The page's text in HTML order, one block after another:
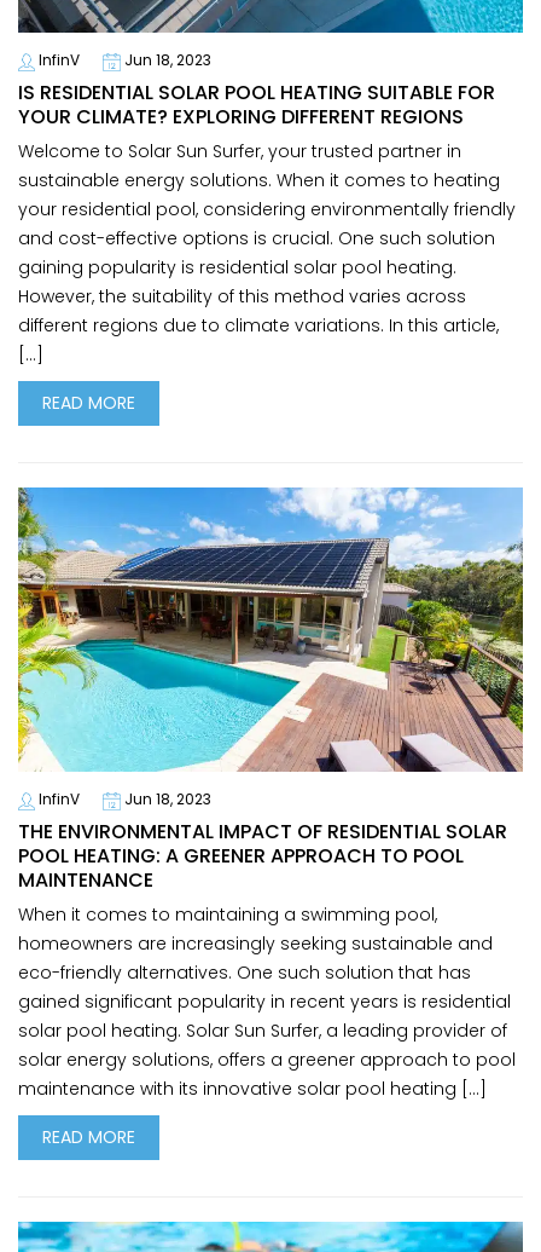
InfinV Jun 18, 2023
IS RESIDENTIAL SOLAR POOL HEATING SUITABLE FOR
YOUR CLIMATE? EXPLORING DIFFERENT REGIONS
Welcome to Solar Sun Surfer, your trusted partner in
sustainable energy solutions. When it comes to heating
your residential pool, considering environmentally friendly
and cost-effective options is crucial. One such solution
gaining popularity is residential solar pool heating.
However, the suitability of this method varies across
different regions due to climate variations. In this article,
[…]
READ MORE
InfinV Jun 18, 2023
THE ENVIRONMENTAL IMPACT OF RESIDENTIAL SOLAR
POOL HEATING: A GREENER APPROACH TO POOL
MAINTENANCE
When it comes to maintaining a swimming pool,
homeowners are increasingly seeking sustainable and
eco-friendly alternatives. One such solution that has
gained significant popularity in recent years is residential
solar pool heating. Solar Sun Surfer, a leading provider of
solar energy solutions, offers a greener approach to pool
maintenance with its innovative solar pool heating […]
READ MORE